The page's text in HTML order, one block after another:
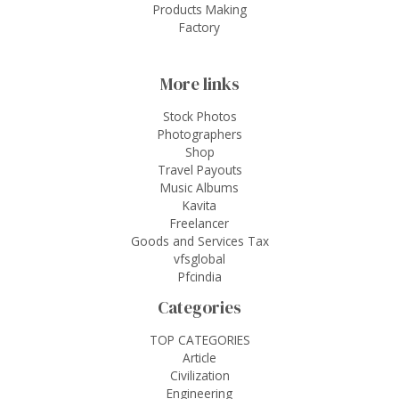
Products Making
Factory
More links
Stock Photos
Photographers
Shop
Travel Payouts
Music Albums
Kavita
Freelancer
Goods and Services Tax
vfsglobal
Pfcindia
Categories
TOP CATEGORIES
Article
Civilization
Engineering